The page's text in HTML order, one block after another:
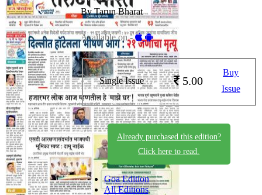
By Tarun Bharat
Available on -
Single Issue 5.00
Buy
Issue
Already purchased this edition?
Click here to read.
Goa Edition
All Editions